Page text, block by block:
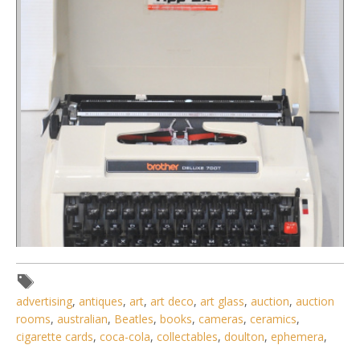
Lot 081 - Retro 1970s Brother Deluxe 700T Model Portable
Typewriter in Plastic h
advertising, antiques, art, art deco, art glass, auction, auction
rooms, australian, Beatles, books, cameras, ceramics,
cigarette cards, coca-cola, collectables, doulton, ephemera,